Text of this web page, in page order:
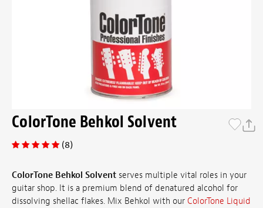
ColorTone Behkol Solvent
(8)
ColorTone Behkol Solvent serves multiple vital roles in your
guitar shop. It is a premium blend of denatured alcohol for
dissolving shellac flakes. Mix Behkol with our ColorTone Liquid